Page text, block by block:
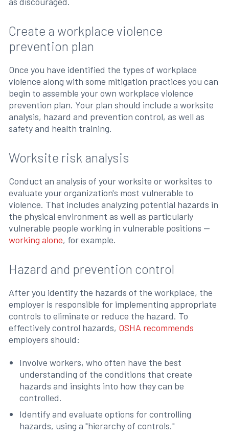
Create a workplace violence
prevention plan
Once you have identified the types of workplace
violence along with some mitigation practices you can
begin to assemble your own workplace violence
prevention plan. Your plan should include a worksite
analysis, hazard and prevention control, as well as
safety and health training.
Worksite risk analysis
Conduct an analysis of your worksite or worksites to
evaluate your organization's most vulnerable to
violence. That includes analyzing potential hazards in
the physical environment as well as particularly
vulnerable people working in vulnerable positions —
working alone, for example.
Hazard and prevention control
After you identify the hazards of the workplace, the
employer is responsible for implementing appropriate
controls to eliminate or reduce the hazard. To
effectively control hazards, OSHA recommends
employers should:
Involve workers, who often have the best
understanding of the conditions that create
hazards and insights into how they can be
controlled.
Identify and evaluate options for controlling
hazards, using a "hierarchy of controls."